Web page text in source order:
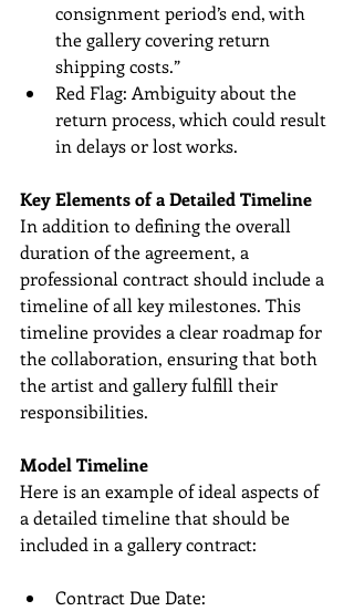
consignment period’s end, with
the gallery covering return
shipping costs.”
Red Flag: Ambiguity about the
return process, which could result
in delays or lost works.
Key Elements of a Detailed Timeline
In addition to defining the overall
duration of the agreement, a
professional contract should include a
timeline of all key milestones. This
timeline provides a clear roadmap for
the collaboration, ensuring that both
the artist and gallery fulfill their
responsibilities.
Model Timeline
Here is an example of ideal aspects of
a detailed timeline that should be
included in a gallery contract:
Contract Due Date: